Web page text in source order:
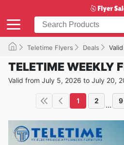
Teletime Flyers Deals
TELETIME WEEKLY
Valid from July 5, 2026 to July 20,
1 2 ... 9